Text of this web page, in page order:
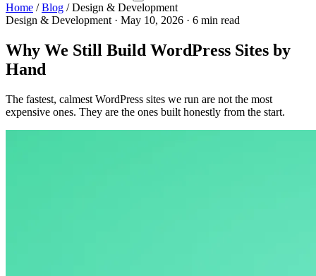
Home / Blog / Design & Development
Design & Development · May 10, 2026 · 6 min read
Why We Still Build WordPress Sites by
Hand
The fastest, calmest WordPress sites we run are not the most
expensive ones. They are the ones built honestly from the start.